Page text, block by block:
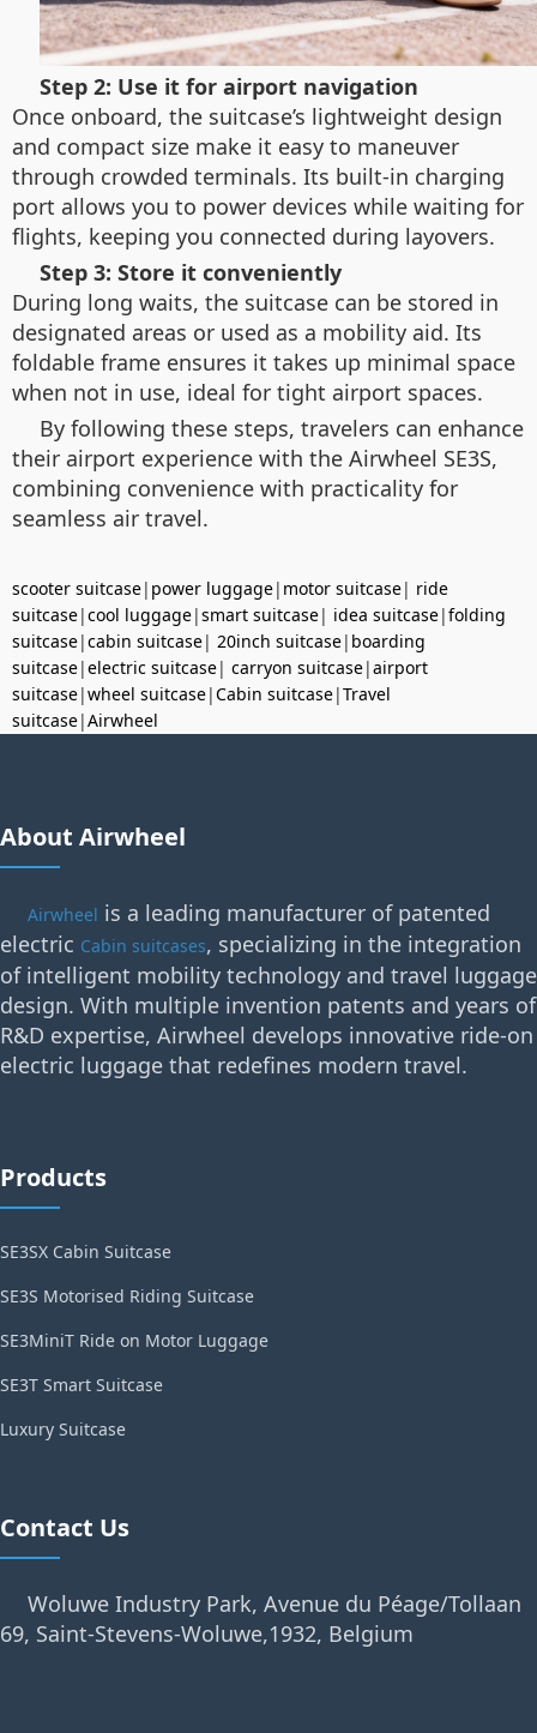
Step 2: Use it for airport navigation
Once onboard, the suitcase’s lightweight design
and compact size make it easy to maneuver
through crowded terminals. Its built-in charging
port allows you to power devices while waiting for
flights, keeping you connected during layovers.
Step 3: Store it conveniently
During long waits, the suitcase can be stored in
designated areas or used as a mobility aid. Its
foldable frame ensures it takes up minimal space
when not in use, ideal for tight airport spaces.
By following these steps, travelers can enhance
their airport experience with the Airwheel SE3S,
combining convenience with practicality for
seamless air travel.
scooter suitcase| power luggage| motor suitcase| ride
suitcase|cool luggage|smart suitcase| idea suitcase|folding
suitcase|cabin suitcase| 20inch suitcase| boarding
suitcase|electric suitcase| carryon suitcase|airport
suitcase|wheel suitcase|Cabin suitcase|Travel
suitcase|Airwheel
About Airwheel
Airwheel is a leading manufacturer of patented
electric Cabin suitcases, specializing in the integration
of intelligent mobility technology and travel luggage
design. With multiple invention patents and years of
R&D expertise, Airwheel develops innovative ride-on
electric luggage that redefines modern travel.
Products
SE3SX Cabin Suitcase
SE3S Motorised Riding Suitcase
SE3MiniT Ride on Motor Luggage
SE3T Smart Suitcase
Luxury Suitcase
Contact Us
Woluwe Industry Park, Avenue du Péage/Tollaan
69, Saint-Stevens-Woluwe,1932, Belgium